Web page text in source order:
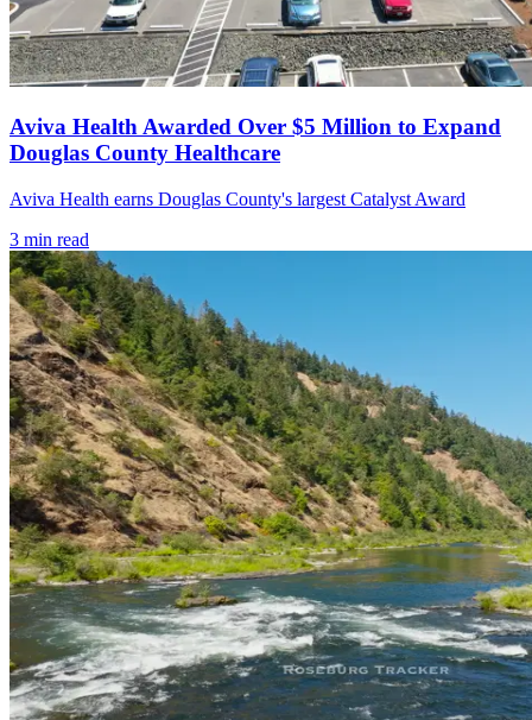
Aviva Health Awarded Over $5 Million to Expand
Douglas County Healthcare
Aviva Health earns Douglas County's largest Catalyst Award
3 min read